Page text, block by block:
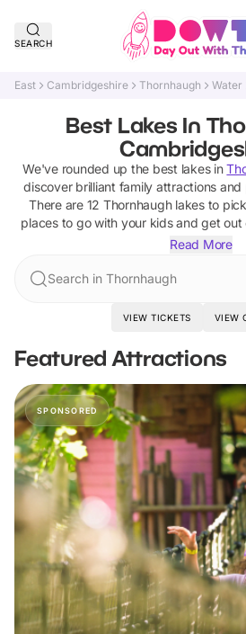
SEARCH
East Cambridgeshire Thornhaugh Water
Best Lakes In
We've rounded up the best lakesin
discover brilliant family attractions and
There are 12 Thornhaugh lakesto
places to go with your kids and get
Read More
Search in Thornhaugh
VIEW TICKETS VIEW
Featured Attractions
SPONSORED